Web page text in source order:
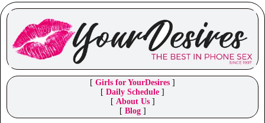
[ Girls for YourDesires ]
[ Daily Schedule ]
[ About Us]
[ Blog]